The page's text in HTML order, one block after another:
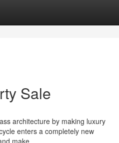
Sale
architecture by making luxury
enters a completely new
make